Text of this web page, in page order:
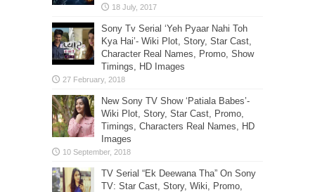
Sony Tv Serial ‘Yeh Pyaar Nahi Toh
Kya Hai’- Wiki Plot, Story, Star Cast,
Character Real Names, Promo, Show
Timings, HD Images
New Sony TV Show ‘Patiala Babes’-
Wiki Plot, Story, Star Cast, Promo,
Timings, Characters Real Names, HD
Images
TV Serial “Ek Deewana Tha” On Sony
TV: Star Cast, Story, Wiki, Promo,